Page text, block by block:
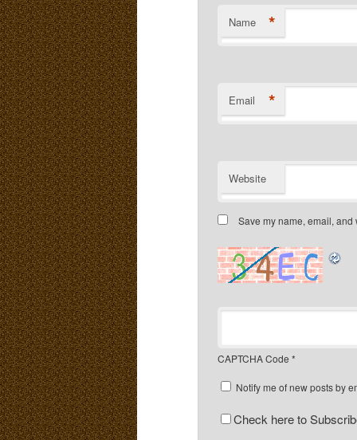
Name *
Email *
Website
Save my name, email,
CAPTCHA Code *
Notify me of new posts by
Check here to